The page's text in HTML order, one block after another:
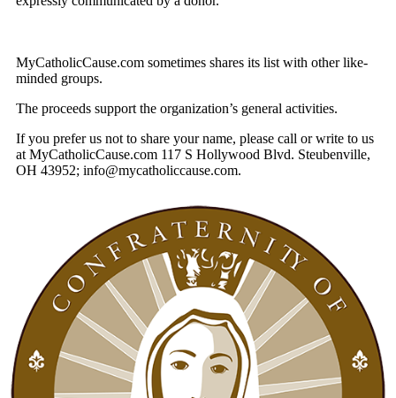
MyCatholicCause.com sometimes shares its list with other like-
minded groups.
The proceeds support the organization’s general activities.
If you prefer us not to share your name, please call or write to us
at MyCatholicCause.com 117 S Hollywood Blvd. Steubenville,
OH 43952; info@mycatholiccause.com.